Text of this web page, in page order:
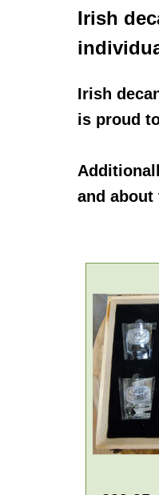
Irish
Irish
is proud
and